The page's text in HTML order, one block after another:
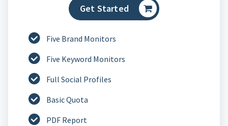
Get Started
Five Brand Monitors
Five Keyword Monitors
Full Social Profiles
Basic Quota
PDF Report